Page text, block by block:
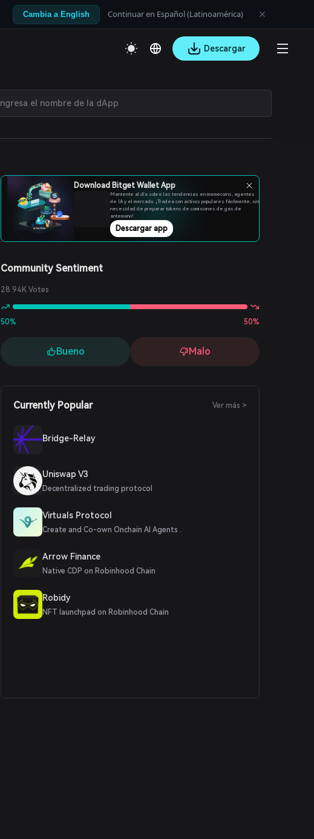
Cambia a English Continuar en Español (Latinoamérica)
Descargar
Download Bitget Wallet App
Mantente al día sobre las tendencias en memecoins, agentes
de IA y el mercado. ¡Tradea con activos populares fácilmente, sin
necesidad de preparar tokens de comisiones de gas de
antemano!
Descargar app
Community Sentiment
28.94K Votes
50% 50%
Bueno Malo
Currently Popular Ver más >
Bridge-Relay
Uniswap V3
Decentralized trading protocol
Virtuals Protocol
Create and Co-own Onchain AI Agents .
Arrow Finance
Native CDP on Robinhood Chain
Robidy
NFT launchpad on Robinhood Chain